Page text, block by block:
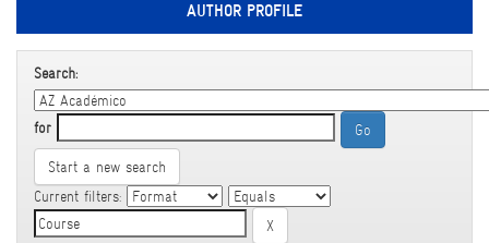
AUTHOR PROFILE
Search:
for
Start a new search
Current filters: